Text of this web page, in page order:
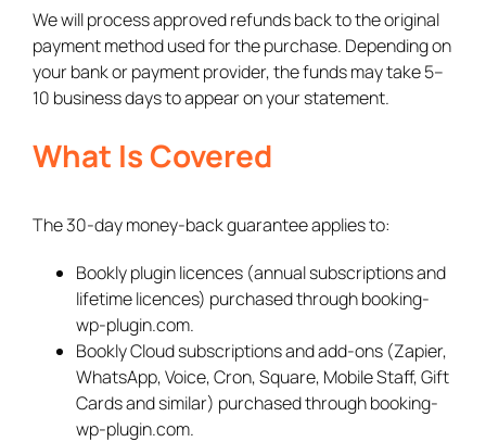
We will process approved refunds back to the original
payment method used for the purchase. Depending on
your bank or payment provider, the funds may take 5–
10 business days to appear on your statement.
What Is Covered
The 30-day money-back guarantee applies to:
Bookly plugin licences (annual subscriptions and
lifetime licences) purchased through booking-
wp-plugin.com.
Bookly Cloud subscriptions and add-ons (Zapier,
WhatsApp, Voice, Cron, Square, Mobile Staff, Gift
Cards and similar) purchased through booking-
wp-plugin.com.